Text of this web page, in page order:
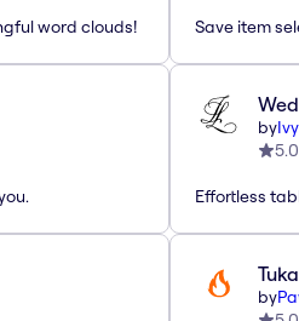
word clouds! Save item
by
5.0
Effortless
by